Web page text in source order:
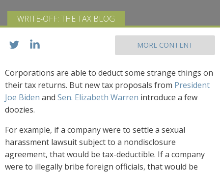
WRITE-OFF: THE TAX BLOG
MORE CONTENT
Corporations are able to deduct some strange things on
their tax returns. But new tax proposals from President
Joe Biden and Sen. Elizabeth Warren introduce a few
doozies.
For example, if a company were to settle a sexual
harassment lawsuit subject to a nondisclosure
agreement, that would be tax-deductible. If a company
were to illegally bribe foreign officials, that would be